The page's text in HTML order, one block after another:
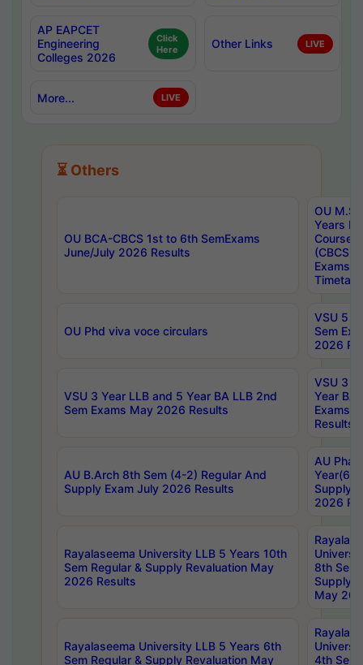
AP EAPCET
Engineering
Colleges 2026
Click
Here
Other Links LIVE
More... LIVE
⏳ Others
OU BCA-CBCS 1st to 6th SemExams
June/July 2026 Results
OU
Years
Course
(CBCS)
Exams
OU Phd viva voce circulars
VSU 5
Sem
2026
VSU 3 Year LLB and 5 Year BA LLB 2nd
Sem Exams May 2026 Results
VSU 3
Year BA
Exams
Results
AU B.Arch 8th Sem (4-2) Regular And
Supply Exam July 2026 Results
AU
Year(6-
Supply
2026
Rayalaseema University LLB 5 Years 10th
Sem Regular & Supply Revaluation May
2026 Results
8th Sem
Supply
May
Rayalaseema University LLB 5 Years 6th
Sem Regular & Supply Revaluation May
4th Sem